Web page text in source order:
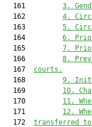
  161
3.
  162
4.
  163
5.
  164
6.
  165
7.
  166
8.
  167
courts.
  168
9.
  169
10.
  170
11.
  171
12.
  172
transferred